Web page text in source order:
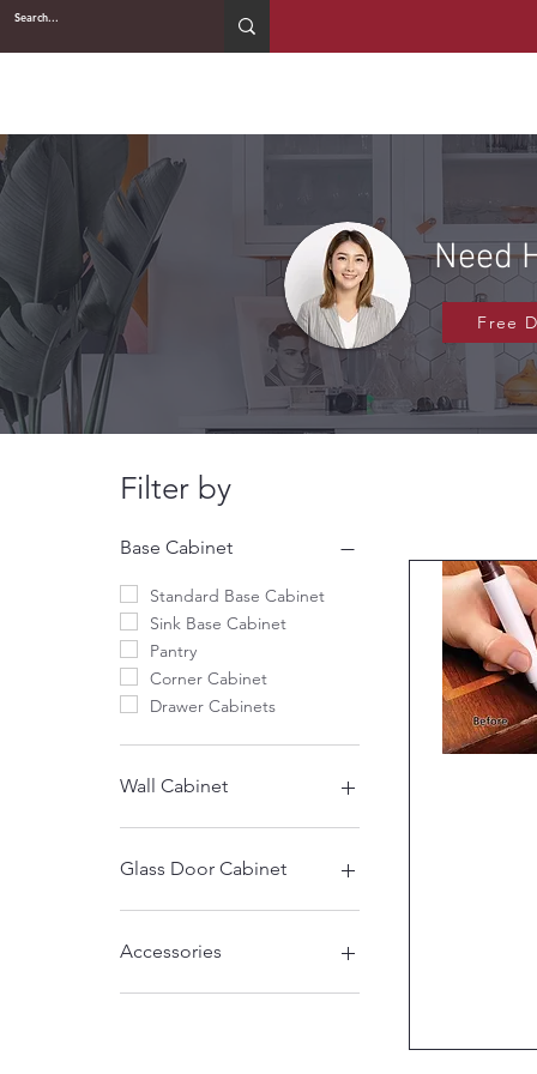
Need
Free
Filter by
Base Cabinet
Standard Base Cabinet
Sink Base Cabinet
Pantry
Corner Cabinet
Drawer Cabinets
Wall Cabinet
12" High
15" High
21"High
24“High
39" High
Glass Door Cabinet
30" High Glass
39" High Glass
Accessories
Accessories